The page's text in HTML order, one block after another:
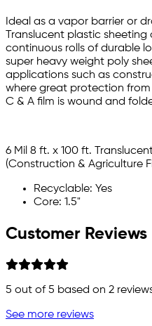
Ideal as a vapor barrier or
Translucent plastic
continuous rolls of durable
super heavy weight poly
applications such as
where great protection
C & A film is wound and
6 Mil 8 ft. x 100 ft.
(Construction & Agriculture
Recyclable: Yes
Core: 1.5"
Customer Reviews
5 out of 5 based on 2
See more reviews